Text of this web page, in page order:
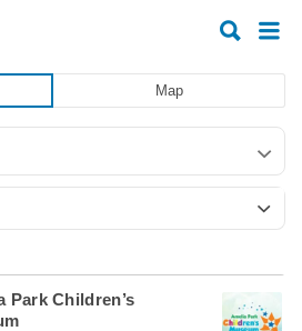
Map
Park Children’s